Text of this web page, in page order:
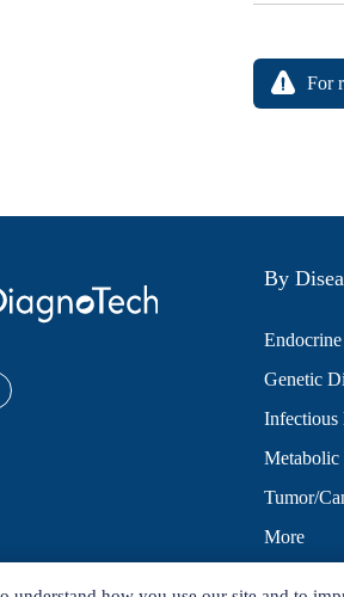
For
By
Genetic
Infectious
Metabolic
Tumor/
More